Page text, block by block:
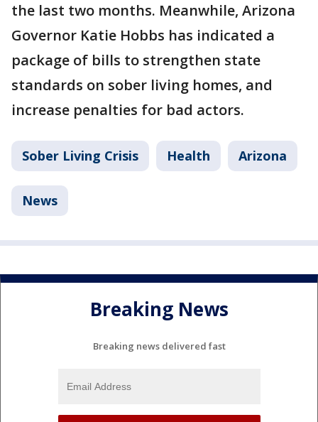
the last two months. Meanwhile, Arizona
Governor Katie Hobbs has indicated a
package of bills to strengthen state
standards on sober living homes, and
increase penalties for bad actors.
Sober Living Crisis Health Arizona
News
Breaking News
Breaking news delivered fast